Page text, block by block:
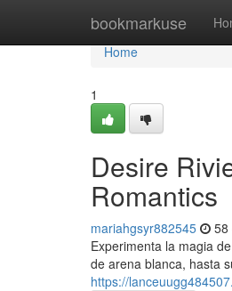
bookmarkuse
Home
Home
1
Desire
Romantics
mariahgsyr882545 58
Experimenta la magia
de arena blanca, hasta
https://